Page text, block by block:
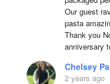
Our guest
pasta
Thank you
anniversary
Chelsey
2 years ago